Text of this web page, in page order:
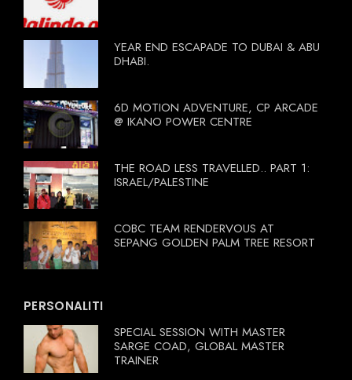
YEAR END ESCAPADE TO DUBAI & ABU
DHABI.
6D MOTION ADVENTURE, CP ARCADE
@ IKANO POWER CENTRE
THE ROAD LESS TRAVELLED.. PART 1:
ISRAEL/PALESTINE
COBC TEAM RENDERVOUS AT
SEPANG GOLDEN PALM TREE RESORT
PERSONALITI
SPECIAL SESSION WITH MASTER
SARGE COAD, GLOBAL MASTER
TRAINER